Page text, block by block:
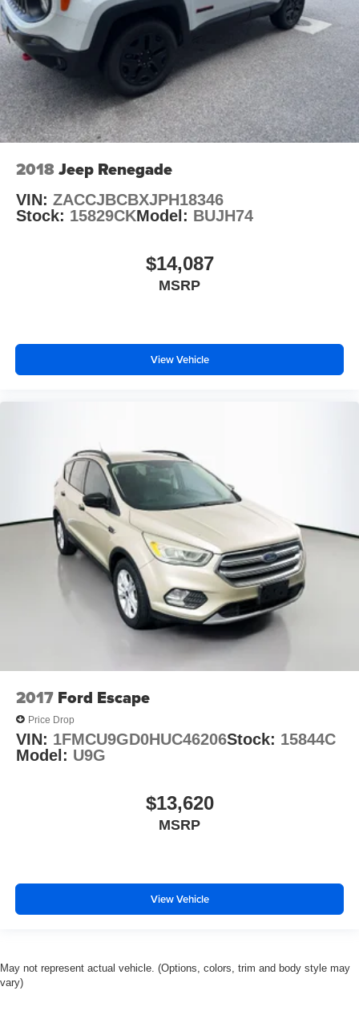
2018Jeep Renegade
VIN: ZACCJBCBXJPH18346
Stock: 15829CKModel: BUJH74
$14,087
MSRP
View Vehicle
2017 Ford Escape
Price Drop
VIN: 1FMCU9GD0HUC46206Stock: 15844C
Model: U9G
$13,620
MSRP
View Vehicle
May not represent actual vehicle. (Options, colors, trim and body style may
vary)